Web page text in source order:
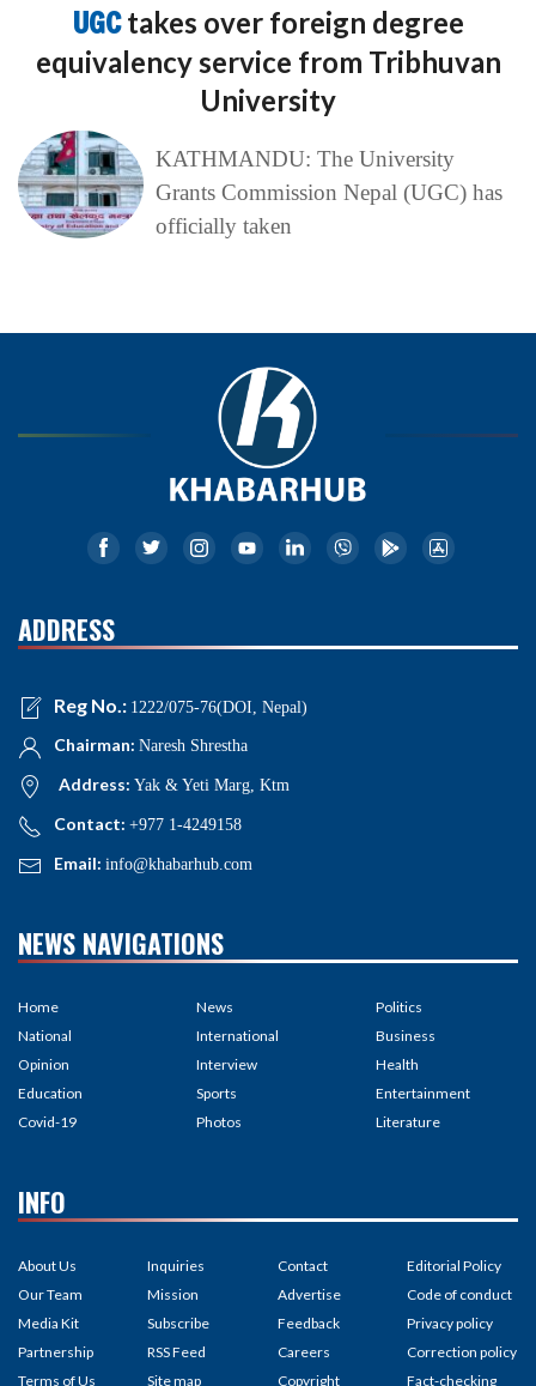
UGCtakes over foreign degree
equivalency service from Tribhuvan
University
KATHMANDU: The University
Grants Commission Nepal (UGC) has
officially taken
ADDRESS
Reg No.: 1222/075-76(DOI, Nepal)
Chairman: Naresh Shrestha
Address: Yak & Yeti Marg, Ktm
Contact: +977 1-4249158
Email: info@khabarhub.com
NEWS NAVIGATIONS
Home
National
Opinion
Education
Covid-19
News
International
Interview
Sports
Photos
Politics
Business
Health
Entertainment
Literature
INFO
About Us
Our Team
Media Kit
Partnership
Terms of Us
Inquiries
Mission
Subscribe
RSS Feed
Site map
Contact
Advertise
Feedback
Careers
Copyright
Editorial Policy
Code of conduct
Privacy policy
Correction policy
Fact-checking